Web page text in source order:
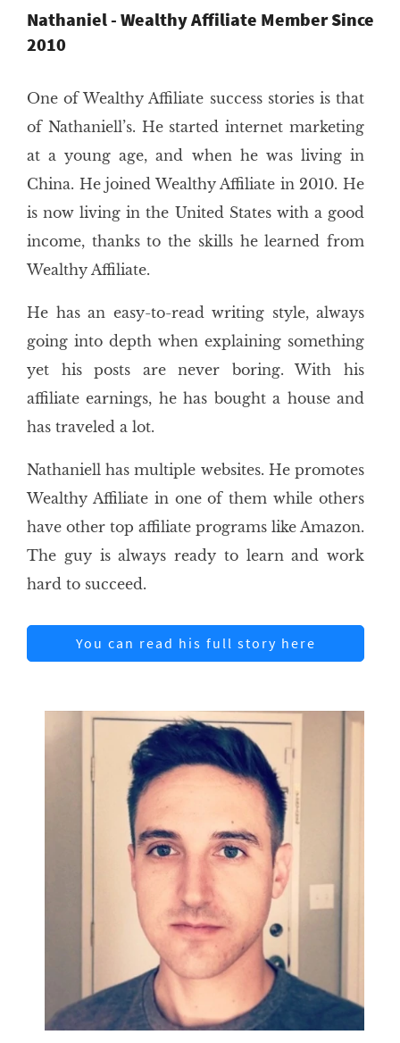
Nathaniel - Wealthy Affiliate Member Since
2010
One of Wealthy Affiliate success stories is that
of Nathaniell’s. He started internet marketing
at a young age, and when he was living in
China. He joined Wealthy Affiliate in 2010. He
is now living in the United States with a good
income, thanks to the skills he learned from
Wealthy Affiliate.
He has an easy-to-read writing style, always
going into depth when explaining something
yet his posts are never boring. With his
affiliate earnings, he has bought a house and
has traveled a lot.
Nathaniell has multiple websites. He promotes
Wealthy Affiliate in one of them while others
have other top affiliate programs like Amazon.
The guy is always ready to learn and work
hard to succeed.
You can read his full story here